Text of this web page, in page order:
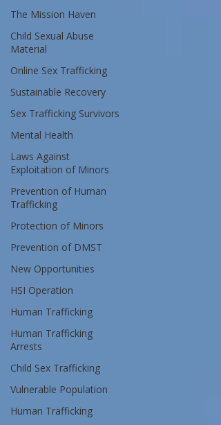
The Mission Haven
Child Sexual Abuse
Material
Online Sex Trafficking
Sustainable Recovery
Sex Trafficking Survivors
Mental Health
Laws Against
Exploitation of Minors
Prevention of Human
Trafficking
Protection of Minors
Prevention of DMST
New Opportunities
HSI Operation
Human Trafficking
Human Trafficking
Arrests
Child Sex Trafficking
Vulnerable Population
Human Trafficking